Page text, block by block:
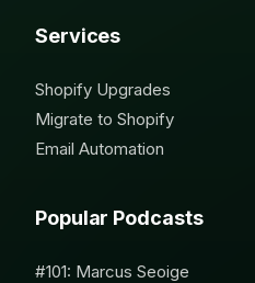
Services
Shopify Upgrades
Migrate to Shopify
Email Automation
Popular Podcasts
#101: Marcus Seoige